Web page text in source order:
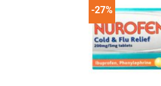
-27%